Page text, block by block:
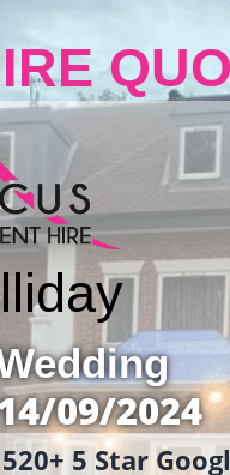
09/2024
520+ 5 Star